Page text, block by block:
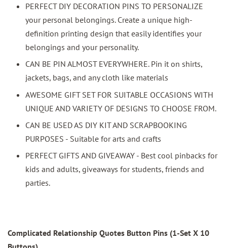
PERFECT DIY DECORATION PINS TO PERSONALIZE
your personal belongings. Create a unique high-
definition printing design that easily identifies your
belongings and your personality.
CAN BE PIN ALMOST EVERYWHERE. Pin it on shirts,
jackets, bags, and any cloth like materials
AWESOME GIFT SET FOR SUITABLE OCCASIONS WITH
UNIQUE AND VARIETY OF DESIGNS TO CHOOSE FROM.
CAN BE USED AS DIY KIT AND SCRAPBOOKING
PURPOSES - Suitable for arts and crafts
PERFECT GIFTS AND GIVEAWAY - Best cool pinbacks for
kids and adults, giveaways for students, friends and
parties.
Complicated Relationship Quotes Button Pins (1-Set X 10